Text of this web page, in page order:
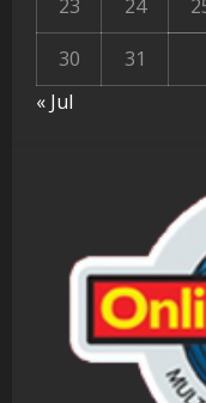
23
24
30
31
« Jul